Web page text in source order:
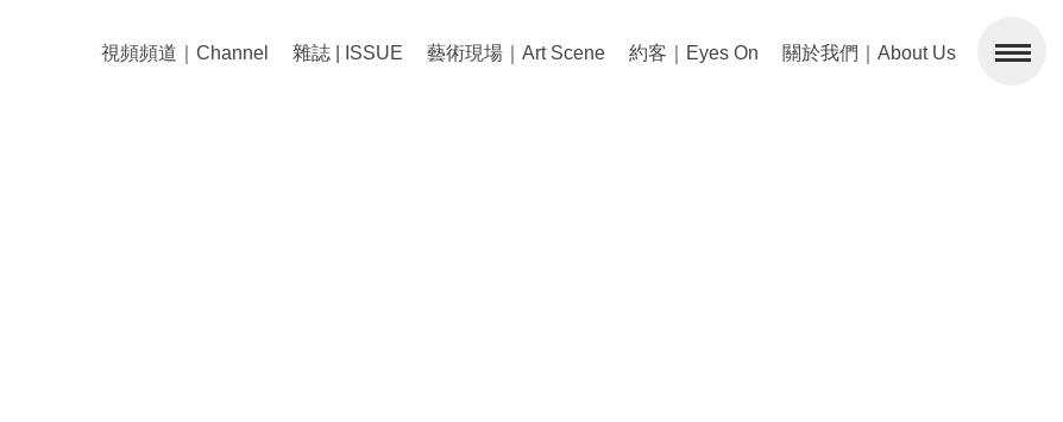
視頻頻道｜Channel 雜誌 | ISSUE 藝術現場｜Art Scene 約客｜Eyes On 關於我們｜About Us